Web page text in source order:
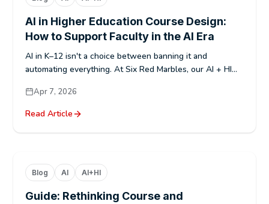
AI in Higher Education Course Design:
How to Support Faculty in the AI Era
AI in K–12 isn't a choice between banning it and
automating everything. At Six Red Marbles, our AI + HI...
Apr 7, 2026
Read Article
Blog AI AI+HI
Guide: Rethinking Course and